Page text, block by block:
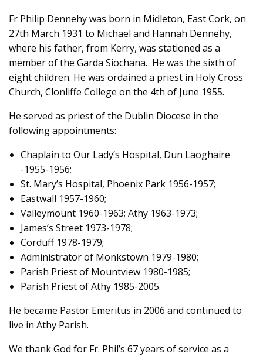
Fr Philip Dennehy was born in Midleton, East Cork, on
27th March 1931 to Michael and Hannah Dennehy,
where his father, from Kerry, was stationed as a
member of the Garda Siochana. He was the sixth of
eight children. He was ordained a priest in Holy Cross
Church, Clonliffe College on the 4th of June 1955.
He served as priest of the Dublin Diocese in the
following appointments:
Chaplain to Our Lady’s Hospital, Dun Laoghaire
-1955-1956;
St. Mary’s Hospital, Phoenix Park 1956-1957;
Eastwall 1957-1960;
Valleymount 1960-1963; Athy 1963-1973;
James’s Street 1973-1978;
Corduff 1978-1979;
Administrator of Monkstown 1979-1980;
Parish Priest of Mountview 1980-1985;
Parish Priest of Athy 1985-2005.
He became Pastor Emeritus in 2006 and continued to
live in Athy Parish.
We thank God for Fr. Phil’s 67 years of service as a